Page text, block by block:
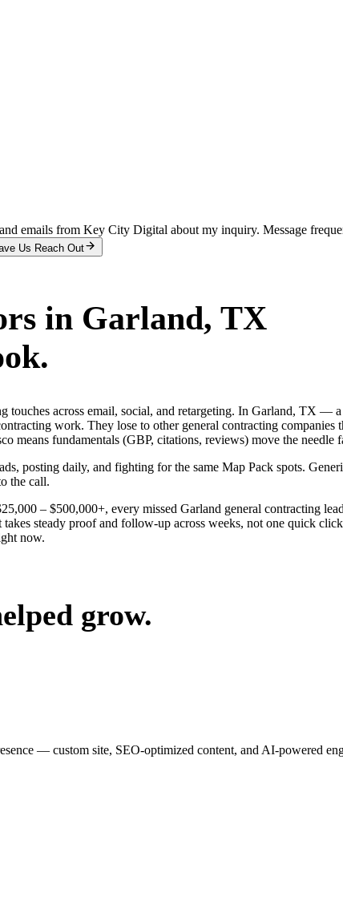
emails from Key City Digital about my inquiry. Message
Us Reach Out
in Garland, TX
touches across email, social, and retargeting. In Garland, TX
work. They lose to other general contracting
means fundamentals (GBP, citations, reviews) move the needle
posting daily, and fighting for the same Map Pack spots.
the call.
– $500,000+, every missed Garland general contracting
steady proof and follow-up across weeks, not one quick
now.
grow.
— custom site, SEO-optimized content, and AI-powered